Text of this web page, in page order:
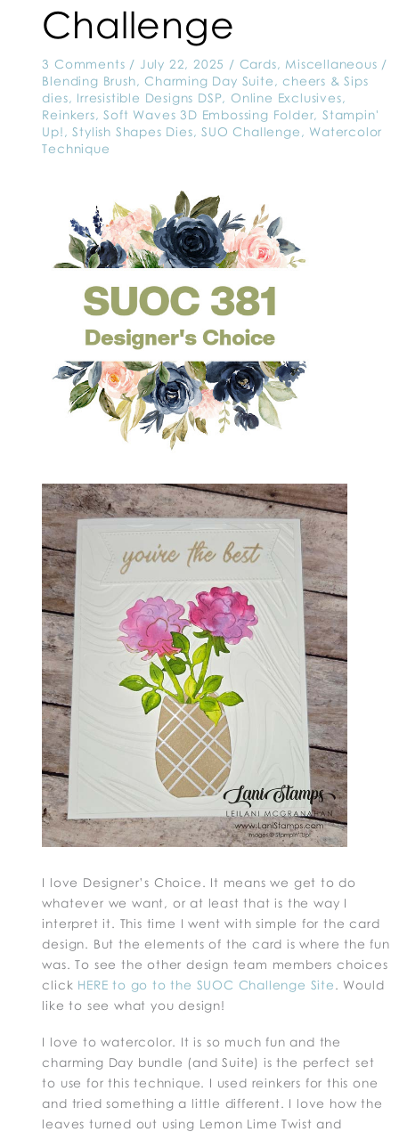
Challenge
3 Comments / July 22, 2025 / Cards, Miscellaneous /
Blending Brush, Charming Day Suite ,cheers & Sips
dies, Irresistible Designs DSP, Online Exclusives,
Reinkers,Soft Waves 3D Embossing Folder,Stampin'
Up! ,Stylish Shapes Dies,SUO Challenge ,Watercolor
Technique
I love Designer’s Choice. It means we get to do
whatever we want, or at least that is the way I
interpret it. This time I went with simple for the card
design. But the elements of the card is where the fun
was. To see the other design team members choices
click HERE to go to the SUOC Challenge Site . Would
like to see what you design!
I love to watercolor. It is so much fun and the
charming Day bundle (and Suite) is the perfect set
to use for this technique. I used reinkers for this one
and tried something a little different. I love how the
leaves turned out using Lemon Lime Twist and